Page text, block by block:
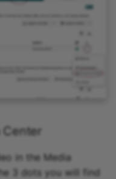
Center
in the Media
3 dots you will find